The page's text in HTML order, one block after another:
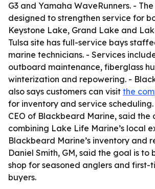
G3 and Yamaha WaveRunners. -
designed to strengthen service for
Keystone Lake, Grand Lake and
Tulsa site has full-service bays
marine technicians. - Services
outboard maintenance, fiberglass
winterization and repowering. -
also says customers can visit the
for inventory and service
CEO of Blackbeard Marine, said the
combining Lake Life Marine’s local
Blackbeard Marine’s inventory and
Daniel Smith, GM, said the goal is to
shop for seasoned anglers and first-
buyers.